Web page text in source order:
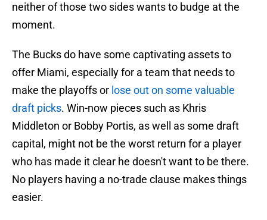
neither of those two sides wants to budge at the
moment.
The Bucks do have some captivating assets to
offer Miami, especially for a team that needs to
make the playoffs or lose out on some valuable
draft picks. Win-now pieces such as Khris
Middleton or Bobby Portis, as well as some draft
capital, might not be the worst return for a player
who has made it clear he doesn't want to be there.
No players having a no-trade clause makes things
easier.